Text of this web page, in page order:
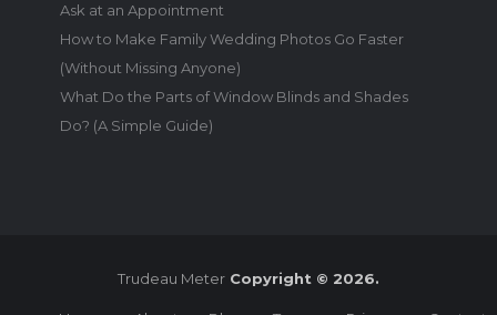
Ask at an Appointment
How to Make Family Wedding Photos Go Faster
(Without Missing Anyone)
What Do the Parts of Window Blinds and Shades
Do? (A Simple Guide)
Trudeau MeterCopyright © 2026.